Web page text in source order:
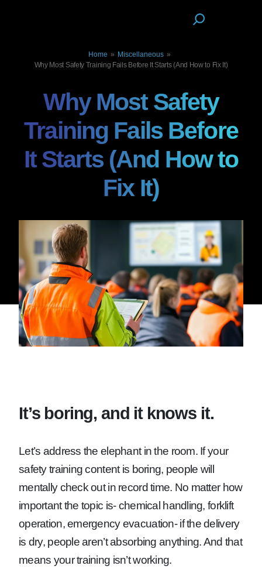
Home » Miscellaneous »
Why Most Safety Training Fails Before It Starts (And How to Fix It)
Why Most Safety
Training Fails Before
It Starts (And How to
Fix It)
It’s boring, and it knows it.
Let’s address the elephant in the room. If your
safety training content is boring, people will
mentally check out in record time. No matter how
important the topic is- chemical handling, forklift
operation, emergency evacuation- if the delivery
is dry, people aren’t absorbing anything. And that
means your training isn’t working.